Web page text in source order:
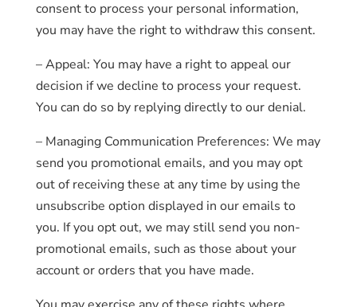
consent to process your personal information,
you may have the right to withdraw this consent.
– Appeal: You may have a right to appeal our
decision if we decline to process your request.
You can do so by replying directly to our denial.
– Managing Communication Preferences: We may
send you promotional emails, and you may opt
out of receiving these at any time by using the
unsubscribe option displayed in our emails to
you. If you opt out, we may still send you non-
promotional emails, such as those about your
account or orders that you have made.